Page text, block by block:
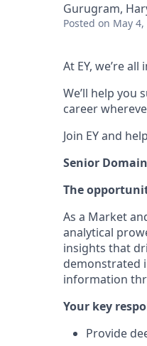
Gurugram,
Posted on May 4,
At EY, we’re
We’ll help you
career
Join EY and
Senior
The
As a Market
analytical
insights that
demonstrated
information
Your key
Provide